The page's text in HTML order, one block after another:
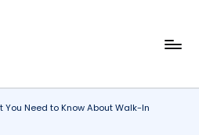
You Need to Know About Walk-In